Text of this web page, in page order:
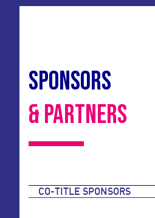
SPONSORS
& PARTNERS
CO-TITLE SPONSORS